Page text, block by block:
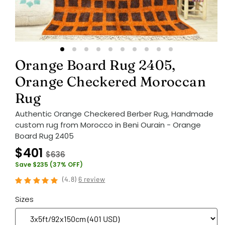
Orange Board Rug 2405,
Orange Checkered Moroccan
Rug
Authentic Orange Checkered Berber Rug, Handmade
custom rug from Morocco in Beni Ourain - Orange
Board Rug 2405
$401 $636
Save $235 (37% OFF)
(4.8) 6 review
Sizes